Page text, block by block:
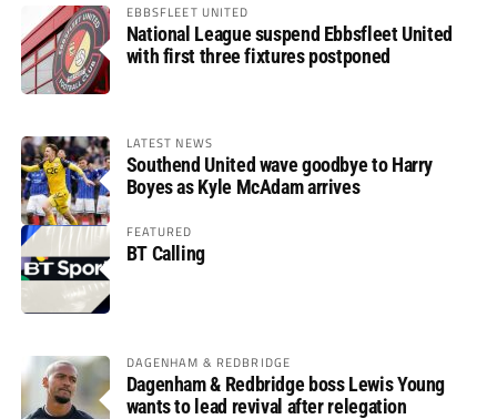
EBBSFLEET UNITED
National League suspend Ebbsfleet United
with first three fixtures postponed
LATEST NEWS
Southend United wave goodbye to Harry
Boyes as Kyle McAdam arrives
FEATURED
BT Calling
DAGENHAM & REDBRIDGE
Dagenham & Redbridge boss Lewis Young
wants to lead revival after relegation